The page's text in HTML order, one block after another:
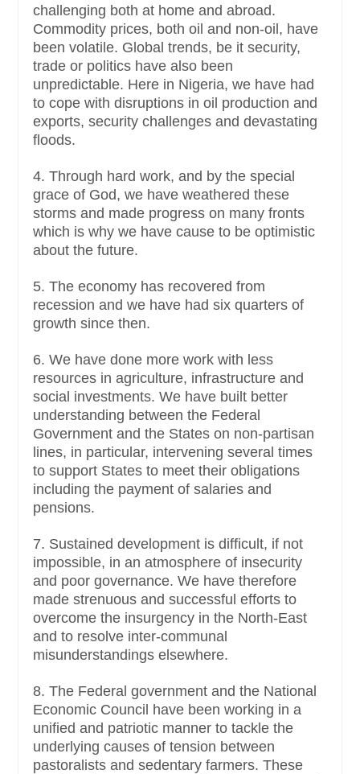
challenging both at home and abroad.
Commodity prices, both oil and non-oil, have
been volatile. Global trends, be it security,
trade or politics have also been
unpredictable. Here in Nigeria, we have had
to cope with disruptions in oil production and
exports, security challenges and devastating
floods.
4. Through hard work, and by the special
grace of God, we have weathered these
storms and made progress on many fronts
which is why we have cause to be optimistic
about the future.
5. The economy has recovered from
recession and we have had six quarters of
growth since then.
6. We have done more work with less
resources in agriculture, infrastructure and
social investments. We have built better
understanding between the Federal
Government and the States on non-partisan
lines, in particular, intervening several times
to support States to meet their obligations
including the payment of salaries and
pensions.
7. Sustained development is difficult, if not
impossible, in an atmosphere of insecurity
and poor governance. We have therefore
made strenuous and successful efforts to
overcome the insurgency in the North-East
and to resolve inter-communal
misunderstandings elsewhere.
8. The Federal government and the National
Economic Council have been working in a
unified and patriotic manner to tackle the
underlying causes of tension between
pastoralists and sedentary farmers. These